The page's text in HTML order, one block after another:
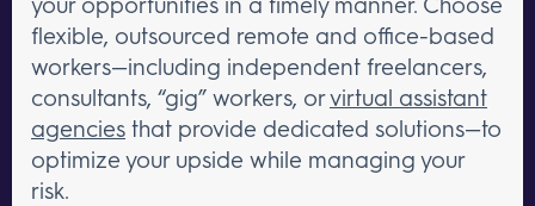
flexible, outsourced remote and office-based
workers—including independent freelancers,
consultants, “gig” workers, orvirtual assistant
agencies that provide dedicated solutions—to
optimize your upside while managing your
risk.